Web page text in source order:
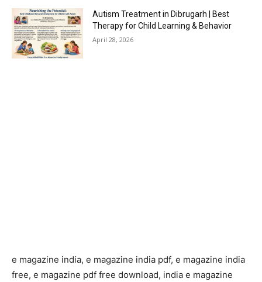
Autism Treatment in Dibrugarh | Best
Therapy for Child Learning & Behavior
April 28, 2026
e magazine india, e magazine india pdf, e magazine india
free, e magazine pdf free download, india e magazine